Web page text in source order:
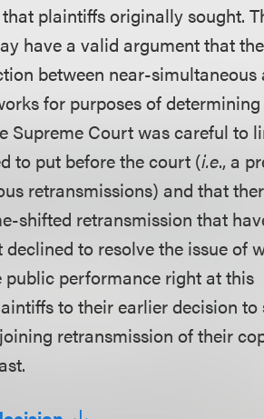
plaintiffs originally sought.
have a valid argument that
between near-
for purposes of
Supreme Court was careful to
to put before the court (i.e., a
retransmissions) and that
shifted retransmission that
to resolve the issue of
performance right at this
to their earlier decision to
retransmission of their